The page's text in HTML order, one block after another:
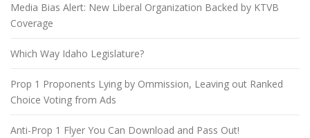
Media Bias Alert: New Liberal Organization Backed by KTVB
Coverage
Which Way Idaho Legislature?
Prop 1 Proponents Lying by Ommission, Leaving out Ranked
Choice Voting from Ads
Anti-Prop 1 Flyer You Can Download and Pass Out!